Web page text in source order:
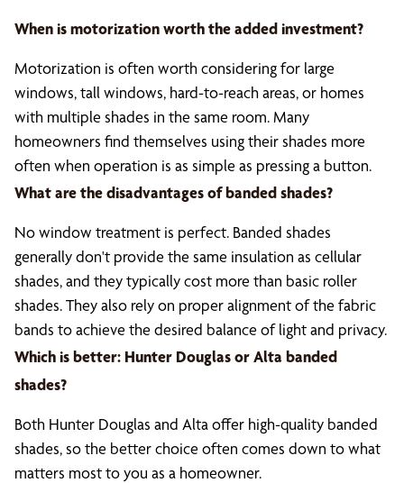
When is motorization worth the added investment?
Motorization is often worth considering for large
windows, tall windows, hard-to-reach areas, or homes
with multiple shades in the same room. Many
homeowners find themselves using their shades more
often when operation is as simple as pressing a button.
What are the disadvantages of banded shades?
No window treatment is perfect. Banded shades
generally don't provide the same insulation as cellular
shades, and they typically cost more than basic roller
shades. They also rely on proper alignment of the fabric
bands to achieve the desired balance of light and privacy.
Which is better: Hunter Douglas or Alta banded
shades?
Both Hunter Douglas and Alta offer high-quality banded
shades, so the better choice often comes down to what
matters most to you as a homeowner.